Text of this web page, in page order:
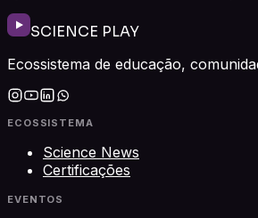
SCIENCE PLAY
Ecossistema de educação,
ECOSSISTEMA
Science News
Certificações
EVENTOS